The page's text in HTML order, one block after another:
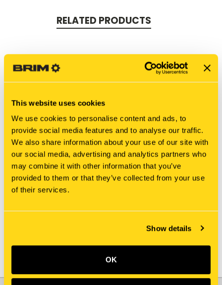
This website uses cookies
We use cookies to personalise content and ads, to
provide social media features and to analyse our traffic.
We also share information about your use of our site with
our social media, advertising and analytics partners who
may combine it with other information that you’ve
provided to them or that they’ve collected from your use
of their services.
Show details
OK
RELATED PRODUCTS
New Holland
E9NNN739AA SHAFT
Add To Cart
New Holland
Add To Cart